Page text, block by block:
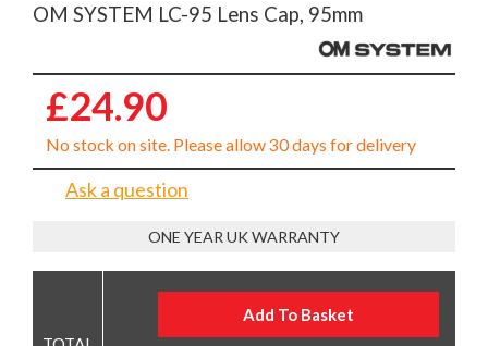
OM SYSTEM LC-95 Lens Cap, 95mm
£24.90
No stock on site. Please allow 30 days for delivery
Ask a question
ONE YEAR UK WARRANTY